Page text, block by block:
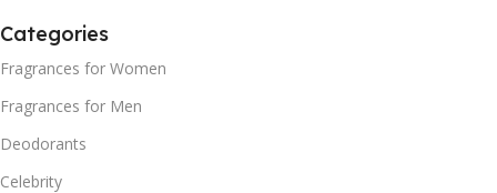
Categories
Fragrances for Women
Fragrances for Men
Deodorants
Celebrity